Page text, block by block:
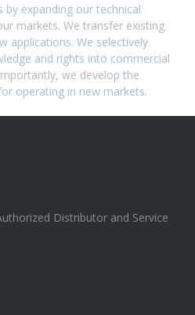
by expanding our technical
markets. We transfer existing
applications. We selectively
and rights into commercial
we develop the
operating in new markets.
Distributor and Service